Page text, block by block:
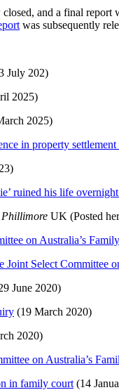
and a final report
was subsequently
July 202)
2025)
2025)
in property settlement
ruined his life
UK (Posted
on Australia’s
Joint Select Committee
June 2020)
(19 March 2020)
2020)
on Australia’s
in family court (14